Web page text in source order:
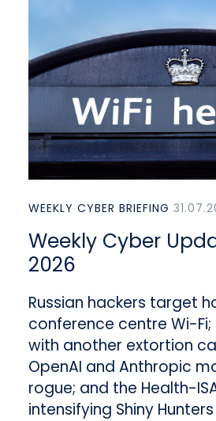
WEEKLY CYBER BRIEFING
Weekly Cyber
2026
Russian hackers target
conference centre Wi-
with another extortion
OpenAI and Anthropic
rogue; and the Health-
intensifying Shiny